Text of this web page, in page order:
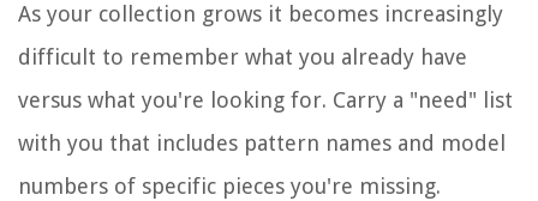
As your collection grows it becomes increasingly
difficult to remember what you already have
versus what you're looking for. Carry a "need" list
with you that includes pattern names and model
numbers of specific pieces you're missing.